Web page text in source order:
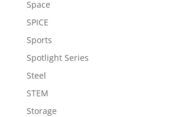
Space
SPICE
Sports
Spotlight Series
Steel
STEM
Storage